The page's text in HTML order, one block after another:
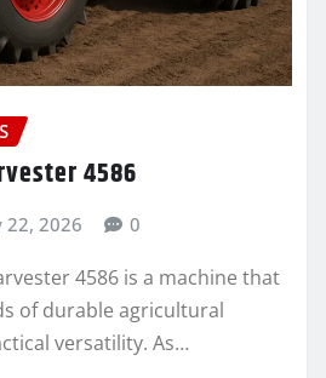
4586
22, 2026 0
4586 is a machine that
of durable agricultural
versatility. As…